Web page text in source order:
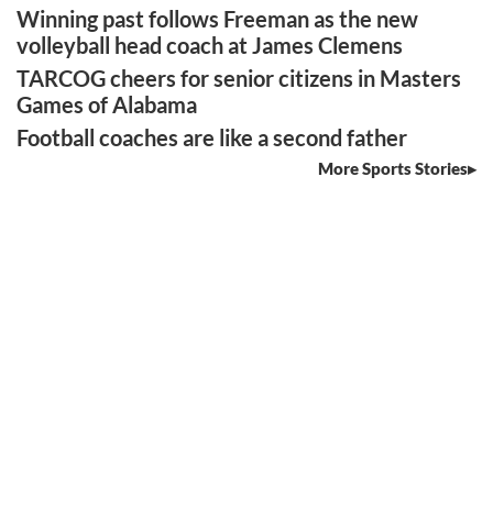
Winning past follows Freeman as the new
volleyball head coach at James Clemens
TARCOG cheers for senior citizens in Masters
Games of Alabama
Football coaches are like a second father
More Sports Stories